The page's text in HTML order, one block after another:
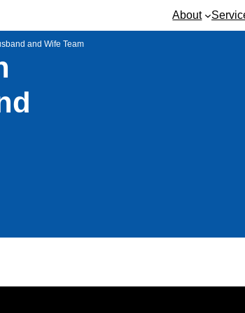
About
and Wife Team